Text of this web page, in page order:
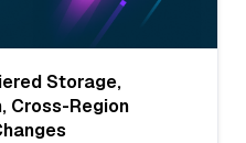
Storage,
Cross-Region